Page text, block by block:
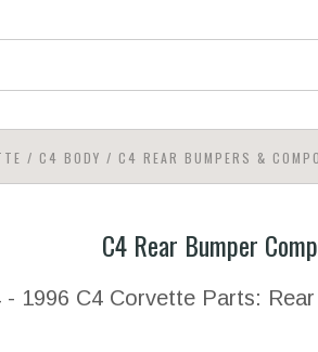
/ C4 BODY / C4 REAR BUMPERS &
C4 Rear Bumper
- 1996 C4 Corvette Parts: